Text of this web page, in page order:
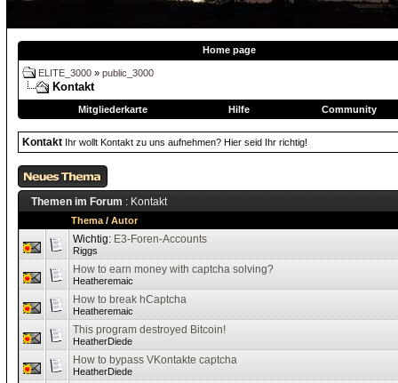
Home page
ELITE_3000 » public_3000
Kontakt
Mitgliederkarte Hilfe Community
Kontakt Ihr wollt Kontakt zu uns aufnehmen? Hier seid Ihr richtig!
Themen im Forum : Kontakt
Thema / Autor
Wichtig: E3-Foren-Accounts
Riggs
How to earn money with captcha solving?
Heatheremaic
How to break hCaptcha
Heatheremaic
This program destroyed Bitcoin!
HeatherDiede
How to bypass VKontakte captcha
HeatherDiede